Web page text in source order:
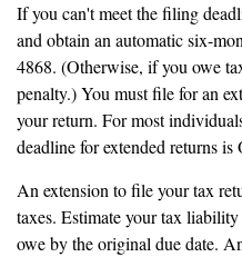
If you can't meet the filing
and obtain an automatic six-
4868. (Otherwise, if you owe
penalty.) You must file for an
your return. For most
deadline for extended returns is
An extension to file your tax
taxes. Estimate your tax
owe by the original due date.